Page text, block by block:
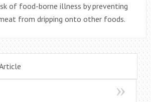
of food-borne illness by preventing
from dripping onto other foods.